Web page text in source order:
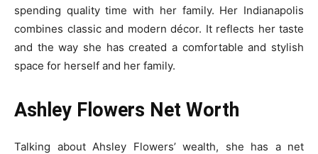
spending quality time with her family. Her Indianapolis
combines classic and modern décor. It reflects her taste
and the way she has created a comfortable and stylish
space for herself and her family.
Ashley Flowers Net Worth
Talking about Ahsley Flowers’ wealth, she has a net